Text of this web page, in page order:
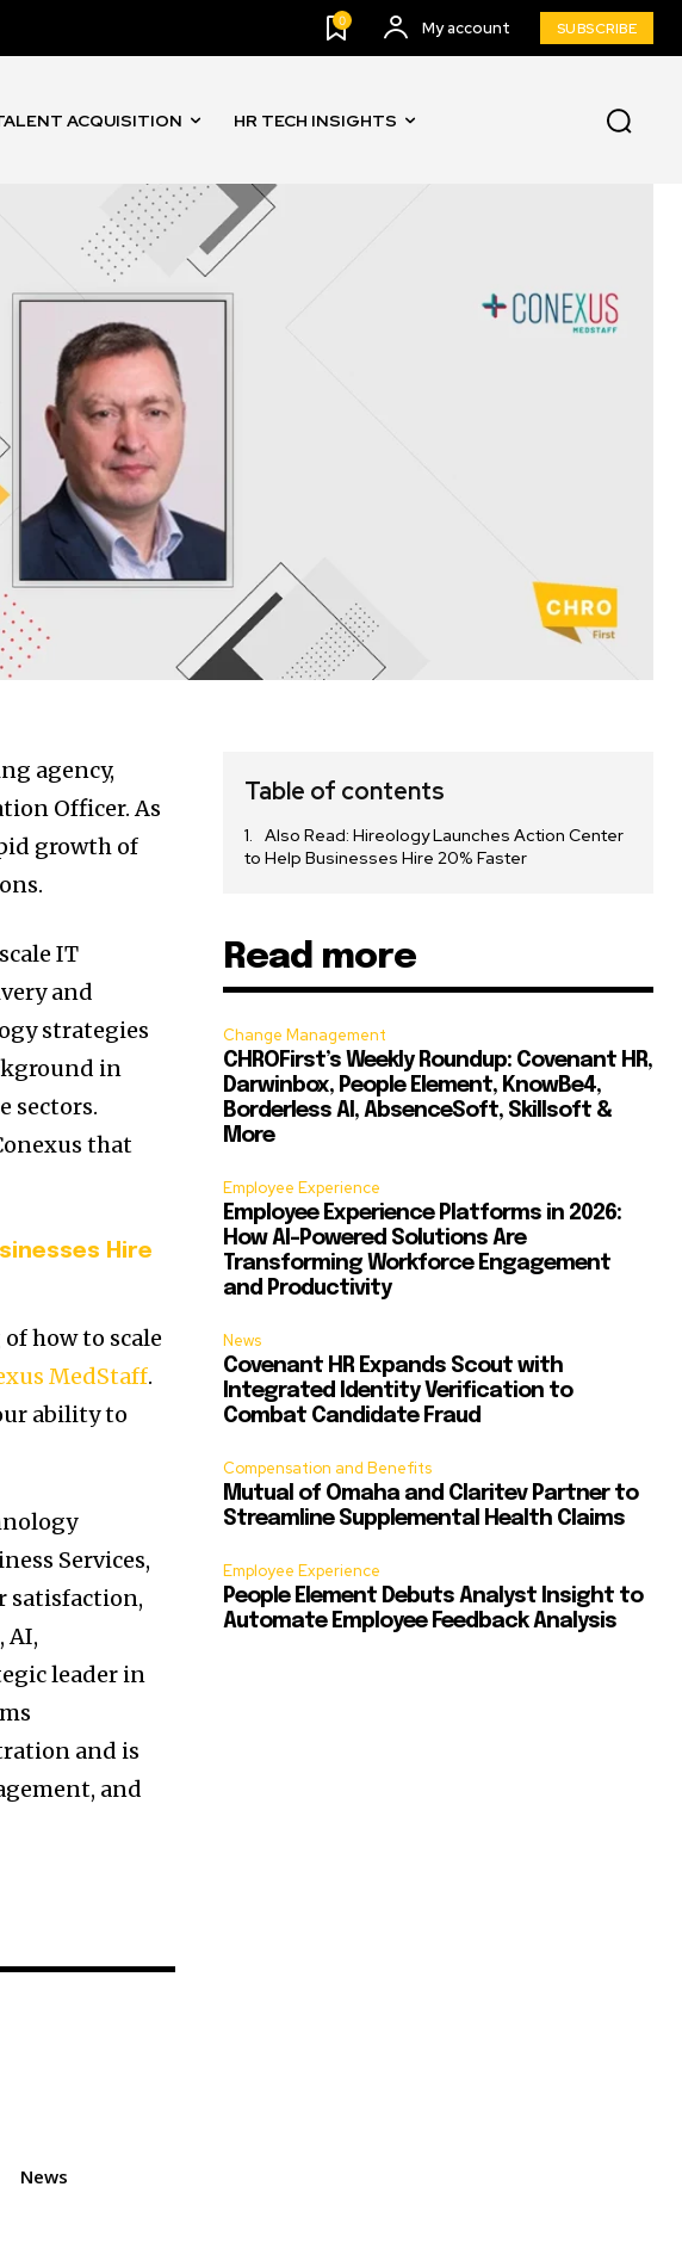
0 My account SUBSCRIBE
ACQUISITION HR TECH INSIGHTS
agency,
Officer. As
growth of
IT
and
strategies
in
sectors.
that
Hire
how to scale
MedStaff.
ability to
Services,
satisfaction,
AI,
leader in
and is
and
News
Table of contents
Also Read: Hireology Launches Action Center
to Help Businesses Hire 20% Faster
Read more
Change Management
CHROFirst’s Weekly Roundup: Covenant HR,
Darwinbox, People Element, KnowBe4,
Borderless AI, AbsenceSoft, Skillsoft &
More
Employee Experience
Employee Experience Platforms in 2026:
How AI-Powered Solutions Are
Transforming Workforce Engagement
and Productivity
News
Covenant HR Expands Scout with
Integrated Identity Verification to
Combat Candidate Fraud
Compensation and Benefits
Mutual of Omaha and Claritev Partner to
Streamline Supplemental Health Claims
Employee Experience
People Element Debuts Analyst Insight to
Automate Employee Feedback Analysis